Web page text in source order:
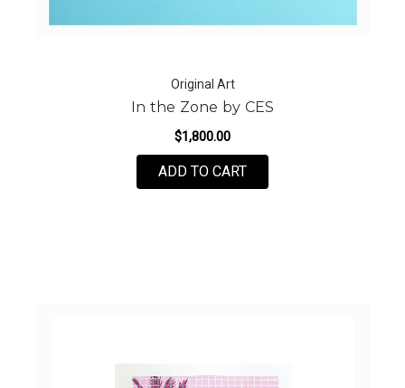
Original Art
In the Zone by CES
$1,800.00
ADD TO CARTFOR IN THE ZONE BY